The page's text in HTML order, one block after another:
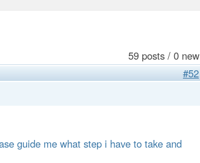
59 posts / 0 new
#52
guide me what step i have to take and